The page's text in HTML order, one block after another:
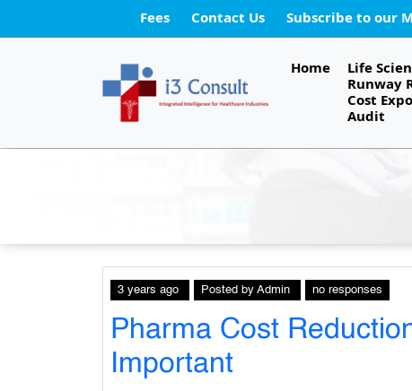
Fees Contact Us Subscribe to our
Home
Life
Runway
Cost
Audit
3 years ago Posted by Admin no responses
Pharma Cost
Important